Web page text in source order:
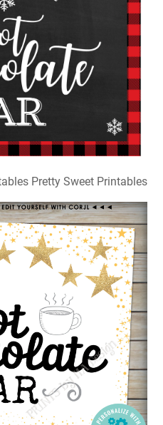
Pretty Sweet Printables